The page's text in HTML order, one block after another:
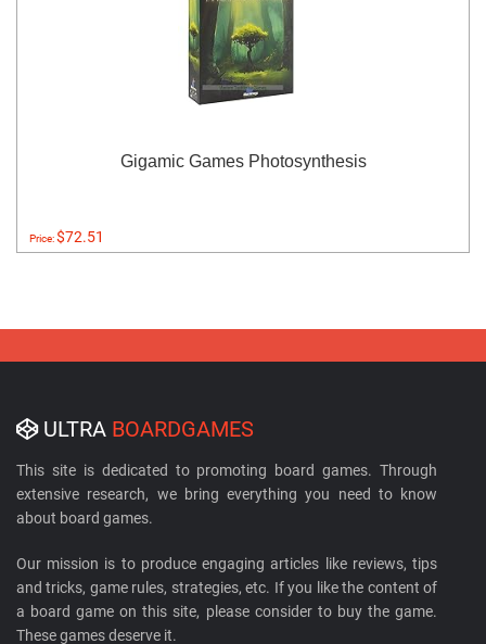
Gigamic Games Photosynthesis
Price:$72.51
ULTRA BOARDGAMES
This site is dedicated to promoting board games. Through
extensive research, we bring everything you need to know
about board games.
Our mission is to produce engaging articles like reviews, tips
and tricks, game rules, strategies, etc. If you like the content of
a board game on this site, please consider to buy the game.
These games deserve it.